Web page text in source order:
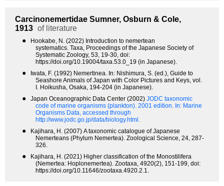
Carcinonemertidae Sumner, Osburn & Cole,
1913 of literature
●
Hookabe, N. (2022) Introduction to nemertean
systematics. Taxa, Proceedings of the Japanese Society of
Systematic Zoology, 53, 19-30, doi:
https://doi.org/10.19004/taxa.53.0_19 (in Japanese).
●
Iwata, F. (1992) Nemertinea. In: Nishimura, S. (ed.), Guide to
Seashore Animals of Japan with Color Pictures and Keys, vol.
I. Hoikusha, Osaka, 194-204 (in Japanese).
● Japan Oceanographic Data Center (2002) JODC taxonomic
code of marine organisms (plankton). 2001 edition. In: Marine
Organisms Data, accessed through
http://www.jodc.go.jp/data/biology.html.
●
Kajihara, H. (2007) A taxonomic catalogue of Japanese
Nemerteans (Phylum Nemertea). Zoological Science, 24, 287-
326.
●
Kajihara, H. (2021) Higher classification of the Monostilifera
(Nemertea: Hoplonemertea). Zootaxa, 4920(2), 151-199, doi:
https://doi.org/10.11646/zootaxa.4920.2.1.